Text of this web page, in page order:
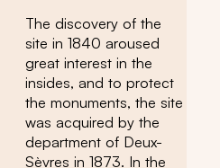
The discovery of the
site in 1840 aroused
great interest in the
insides, and to protect
the monuments, the site
was acquired by the
department of Deux-
Sèvres in 1873. In the